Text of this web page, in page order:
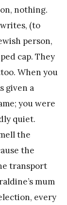
nothing.
writes, (to
person,
cap. They
When you
given a
you were
quiet.
the
the
transport
mum
every